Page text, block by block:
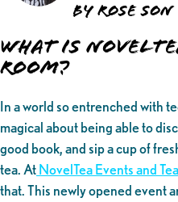
by Rose Son
What is
Room?
In a world so entrenched with
magical about being able to
good book, and sip a cup of
tea. AtNovelTea Events and
that. This newly opened event